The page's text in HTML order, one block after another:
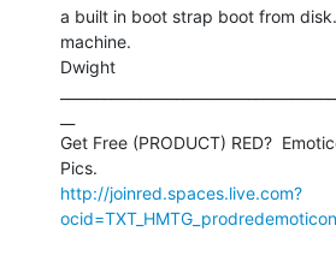
a built in boot strap boot from
machine.
Dwight
Get Free (PRODUCT) RED?
http://joinred.spaces.live.com?